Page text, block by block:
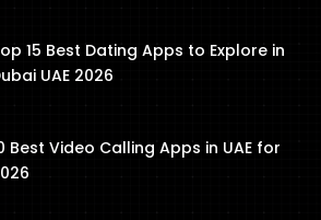
15 Best Dating Apps to Explore in
UAE 2026
Best Video Calling Apps in UAE for